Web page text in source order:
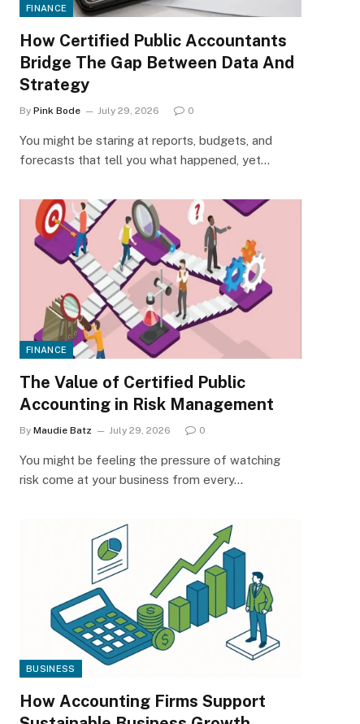
FINANCE
How Certified Public Accountants
Bridge The Gap Between Data And
Strategy
By Pink Bode July 29, 2026 0
You might be staring at reports, budgets, and
forecasts that tell you what happened, yet…
FINANCE
The Value of Certified Public
Accounting in Risk Management
By Maudie Batz July 29, 2026 0
You might be feeling the pressure of watching
risk come at your business from every…
BUSINESS
How Accounting Firms Support